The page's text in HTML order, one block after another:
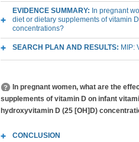
EVIDENCE SUMMARY: In pregnant
diet or dietary supplements of vitamin
concentrations?
SEARCH PLAN AND RESULTS: MIP:
In pregnant women, what are the
supplements of vitamin D on infant
hydroxyvitamin D (25 [OH]D)
CONCLUSION